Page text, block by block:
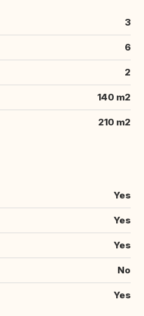
3
6
2
140 m2
210 m2
Yes
Yes
Yes
No
Yes